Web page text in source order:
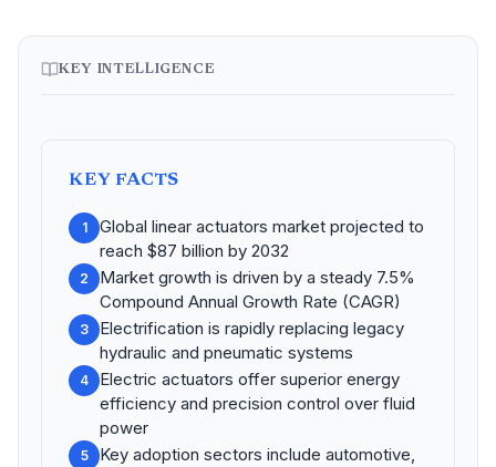
KEY INTELLIGENCE
KEY FACTS
1
Global linear actuators market projected to
reach $87 billion by 2032
2
Market growth is driven by a steady 7.5%
Compound Annual Growth Rate (CAGR)
3
Electrification is rapidly replacing legacy
hydraulic and pneumatic systems
4
Electric actuators offer superior energy
efficiency and precision control over fluid
power
5
Key adoption sectors include automotive,